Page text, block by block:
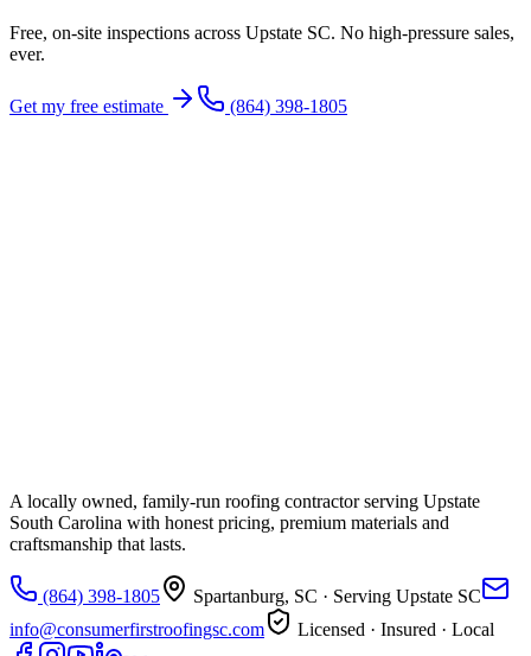
Free, on-site inspections across Upstate SC. No high-pressure sales,
ever.
Get my free estimate (864) 398-1805
A locally owned, family-run roofing contractor serving Upstate
South Carolina with honest pricing, premium materials and
craftsmanship that lasts.
(864) 398-1805 Spartanburg, SC · Serving Upstate SC
info@consumerfirstroofingsc.com
Licensed · Insured · Local